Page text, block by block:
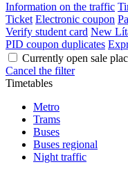
Information on the traffic
Ticket Electronic coupon
Verify student card New
PID coupon duplicates
Currently open sale
Cancel the filter
Timetables
Metro
Trams
Buses
Buses regional
Night traffic